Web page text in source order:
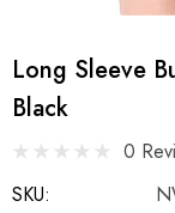
Long Sleeve
Black
0
SKU: